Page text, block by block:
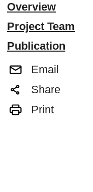
Overview
Project Team
Publication
Email
Share
Print